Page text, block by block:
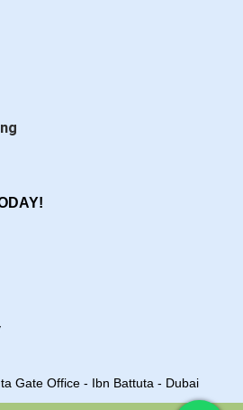
Gate Office - Ibn Battuta - Dubai